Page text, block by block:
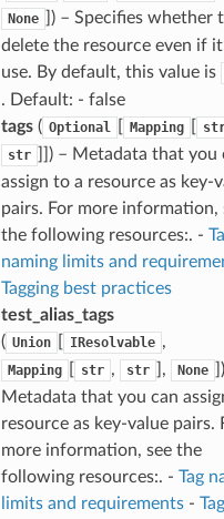
None
) – Specifies whether
delete the resource even if
use. By default, this value is
. Default: - false
tags( Optional Mapping
str
) – Metadata that you
assign to a resource as key-
pairs. For more information,
the following resources:. -
naming limits and
Tagging best practices
test_alias_tags
( Union IResolvable ,
Mapping str , str ], None
Metadata that you can
resource as key-value pairs.
more information, see the
following resources:. - Tag
limits and requirements-